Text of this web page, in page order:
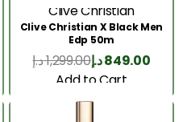
Clive Christian
Clive Christian X Black Men
Edp 50m
1,299.00د.إ 849.00د.إ
Add to Cart